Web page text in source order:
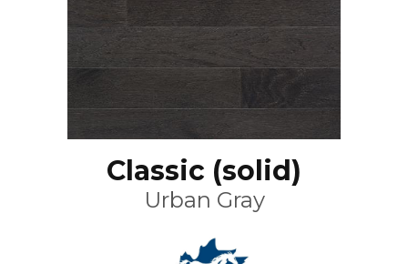
Classic (solid)
Urban Gray